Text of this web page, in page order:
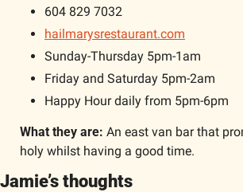
604 829 7032
hailmarysrestaurant.com
Sunday-Thursday 5pm-1am
Friday and Saturday 5pm-2am
Happy Hour daily from 5pm-6pm
What they are: An east van bar that
holy whilst having a good time.
Jamie’s thoughts